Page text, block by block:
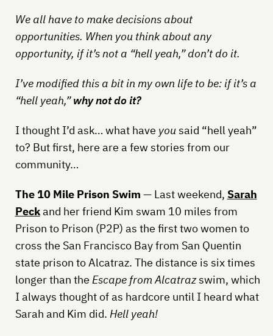
We all have to make decisions about
opportunities. When you think about any
opportunity, if it’s not a “hell yeah,” don’t do it.
I’ve modified this a bit in my own life to be: if it’s a
“hell yeah,”why not do it?
I thought I’d ask… what have yousaid “hell yeah”
to? But first, here are a few stories from our
community…
The 10 Mile Prison Swim — Last weekend, Sarah
Peckand her friend Kim swam 10 miles from
Prison to Prison (P2P) as the first two women to
cross the San Francisco Bay from San Quentin
state prison to Alcatraz. The distance is six times
longer than the Escape from Alcatrazswim, which
I always thought of as hardcore until I heard what
Sarah and Kim did. Hell yeah!